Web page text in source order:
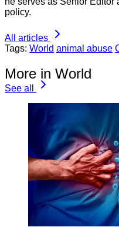
policy.
All articles
Tags: World animal abuse
More in World
See all